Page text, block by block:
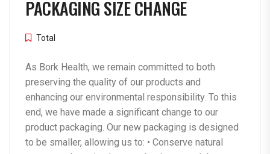
PACKAGING SIZE CHANGE
Total
As Bork Health, we remain committed to both
preserving the quality of our products and
enhancing our environmental responsibility. To this
end, we have made a significant change to our
product packaging. Our new packaging is designed
to be smaller, allowing us to: •⁠ ⁠Conserve natural